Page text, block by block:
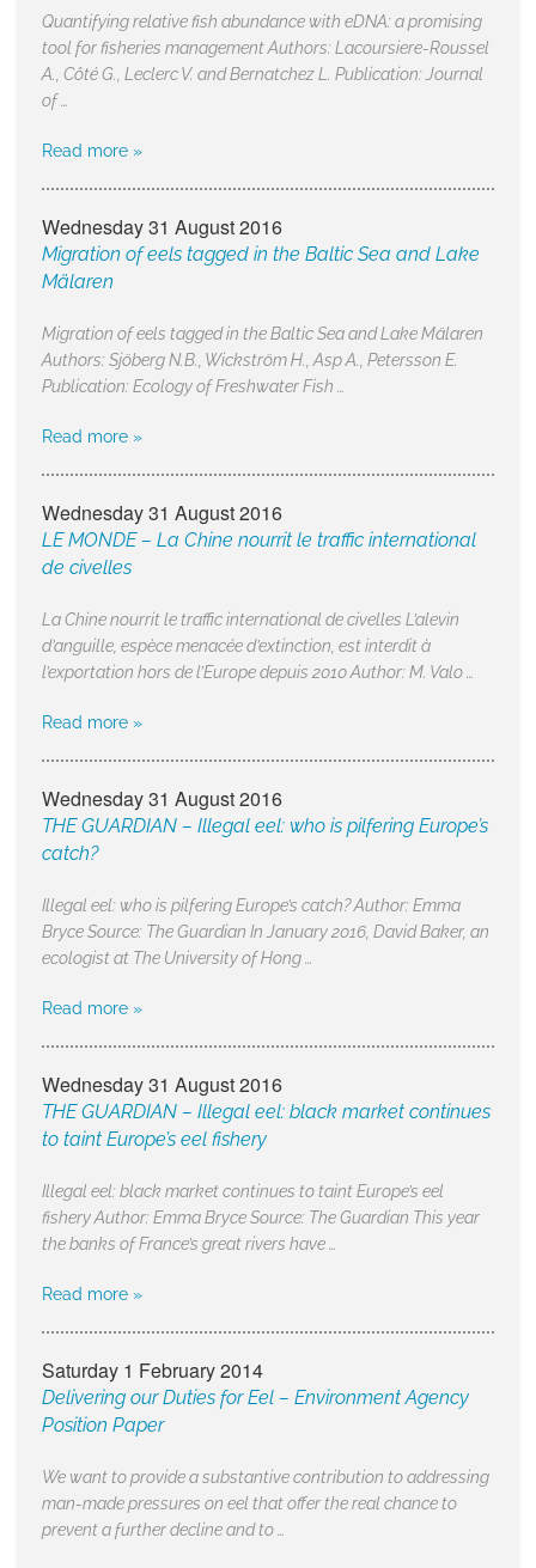
Quantifying relative fish abundance with eDNA: a promising
tool for fisheries management Authors: Lacoursiere-Roussel
A., Côté G., Leclerc V. and Bernatchez L. Publication: Journal
of …
Read more »
Wednesday 31 August 2016
Migration of eels tagged in the Baltic Sea and Lake
Mälaren
Migration of eels tagged in the Baltic Sea and Lake Mälaren
Authors: Sjöberg N.B., Wickström H., Asp A., Petersson E.
Publication: Ecology of Freshwater Fish …
Read more »
Wednesday 31 August 2016
LE MONDE – La Chine nourrit le traffic international
de civelles
La Chine nourrit le traffic international de civelles L’alevin
d’anguille, espèce menacée d’extinction, est interdit à
l’exportation hors de l’Europe depuis 2010 Author: M. Valo …
Read more »
Wednesday 31 August 2016
THE GUARDIAN – Illegal eel: who is pilfering Europe’s
catch?
Illegal eel: who is pilfering Europe’s catch? Author: Emma
Bryce Source: The Guardian In January 2016, David Baker, an
ecologist at The University of Hong …
Read more »
Wednesday 31 August 2016
THE GUARDIAN – Illegal eel: black market continues
to taint Europe’s eel fishery
Illegal eel: black market continues to taint Europe’s eel
fishery Author: Emma Bryce Source: The Guardian This year
the banks of France’s great rivers have …
Read more »
Saturday 1 February 2014
Delivering our Duties for Eel – Environment Agency
Position Paper
We want to provide a substantive contribution to addressing
man-made pressures on eel that offer the real chance to
prevent a further decline and to …